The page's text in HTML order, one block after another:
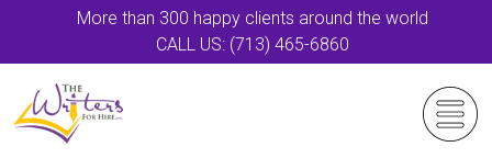
More than 300 happy clients around the world
CALL US: (713) 465-6860